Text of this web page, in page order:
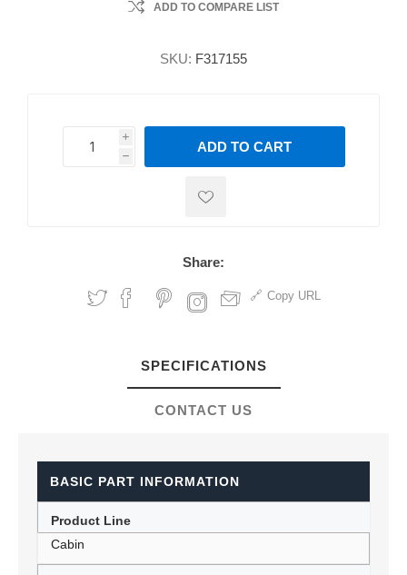
ADD TO COMPARE LIST
SKU: F317155
i
h
h
ADD TO CART
Share:
Copy URL
SPECIFICATIONS
CONTACT US
BASIC PART INFORMATION
Product Line
Cabin